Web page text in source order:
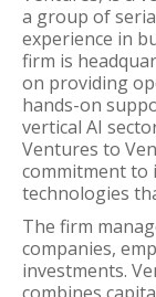
a group of
experience in
firm is
on providing
hands-on
vertical AI
Ventures to
commitment to
technologies
The firm
companies,
investments.